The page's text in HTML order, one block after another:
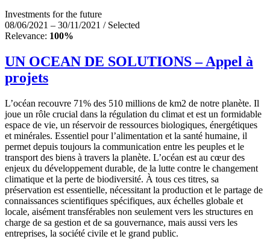
Investments for the future
08/06/2021 – 30/11/2021 / Selected
Relevance: 100%
UN OCEAN DE SOLUTIONS – Appel à
projets
L’océan recouvre 71% des 510 millions de km2 de notre planète. Il
joue un rôle crucial dans la régulation du climat et est un formidable
espace de vie, un réservoir de ressources biologiques, énergétiques
et minérales. Essentiel pour l’alimentation et la santé humaine, il
permet depuis toujours la communication entre les peuples et le
transport des biens à travers la planète. L’océan est au cœur des
enjeux du développement durable, de la lutte contre le changement
climatique et la perte de biodiversité. À tous ces titres, sa
préservation est essentielle, nécessitant la production et le partage de
connaissances scientifiques spécifiques, aux échelles globale et
locale, aisément transférables non seulement vers les structures en
charge de sa gestion et de sa gouvernance, mais aussi vers les
entreprises, la société civile et le grand public.